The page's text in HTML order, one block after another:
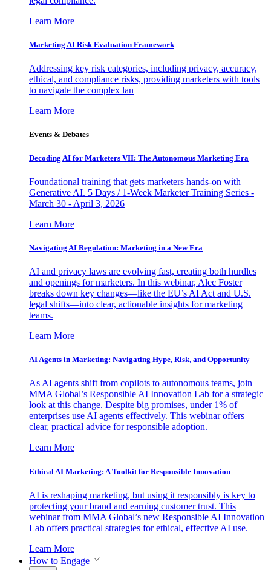
Learn More
Marketing AI Risk Evaluation Framework
Addressing key risk categories, including privacy, accuracy,
ethical, and compliance risks, providing marketers with tools
to navigate the complex lan
Learn More
Events & Debates
Decoding AI for Marketers VII: The Autonomous Marketing Era
Foundational training that gets marketers hands-on with
Generative AI. 5 Days / 1-Week Marketer Training Series -
March 30 - April 3, 2026
Learn More
Navigating AI Regulation: Marketing in a New Era
AI and privacy laws are evolving fast, creating both hurdles
and openings for marketers. In this webinar, Alec Foster
breaks down key changes—like the EU’s AI Act and U.S.
legal shifts—into clear, actionable insights for marketing
teams.
Learn More
AI Agents in Marketing: Navigating Hype, Risk, and Opportunity
As AI agents shift from copilots to autonomous teams, join
MMA Global’s Responsible AI Innovation Lab for a strategic
look at this change. Despite big promises, under 1% of
enterprises use AI agents effectively. This webinar offers
clear, practical advice for responsible adoption.
Learn More
Ethical AI Marketing: A Toolkit for Responsible Innovation
AI is reshaping marketing, but using it responsibly is key to
protecting your brand and earning customer trust. This
webinar from MMA Global’s new Responsible AI Innovation
Lab offers practical strategies for ethical, effective AI use.
Learn More
How to Engage